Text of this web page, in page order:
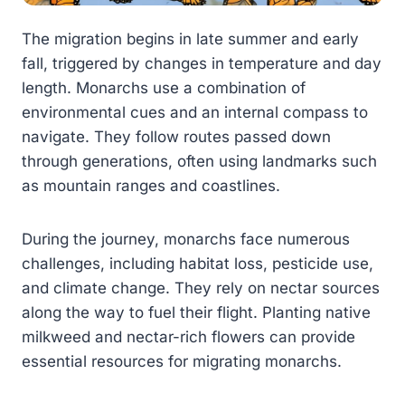
The migration begins in late summer and early
fall, triggered by changes in temperature and day
length. Monarchs use a combination of
environmental cues and an internal compass to
navigate. They follow routes passed down
through generations, often using landmarks such
as mountain ranges and coastlines.
During the journey, monarchs face numerous
challenges, including habitat loss, pesticide use,
and climate change. They rely on nectar sources
along the way to fuel their flight. Planting native
milkweed and nectar-rich flowers can provide
essential resources for migrating monarchs.